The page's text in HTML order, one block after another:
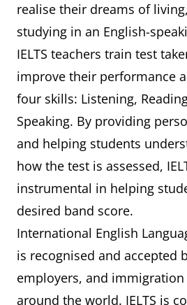
realise their dreams of
studying in an English-
IELTS teachers train test
improve their performance
four skills: Listening,
Speaking. By providing
and helping students
how the test is assessed,
instrumental in helping
desired band score.
International English
is recognised and accepted
employers, and
around the world. IELTS is